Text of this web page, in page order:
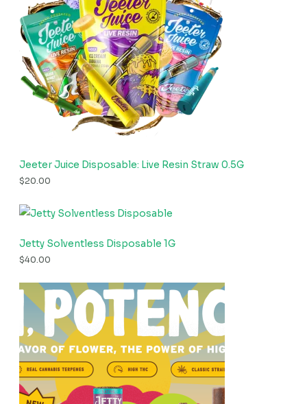
Jeeter Juice Disposable: Live Resin Straw 0.5G
$20.00
Jetty Solventless Disposable 1G
$40.00